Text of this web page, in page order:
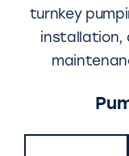
turnkey
installation,